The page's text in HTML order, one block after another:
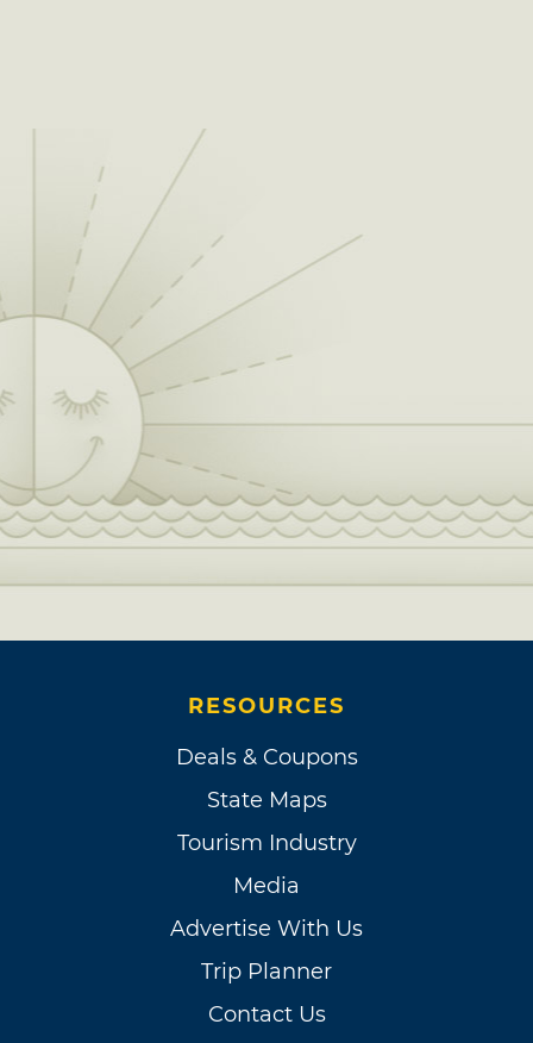
RESOURCES
Deals & Coupons
State Maps
Tourism Industry
Media
Advertise With Us
Trip Planner
Contact Us